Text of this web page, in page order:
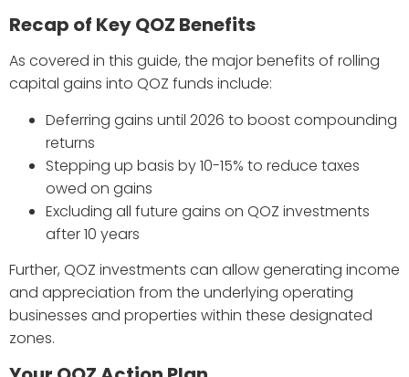
Recap of Key QOZ Benefits
As covered in this guide, the major benefits of rolling
capital gains into QOZ funds include:
Deferring gains until 2026 to boost compounding
returns
Stepping up basis by 10-15% to reduce taxes
owed on gains
Excluding all future gains on QOZ investments
after 10 years
Further, QOZ investments can allow generating income
and appreciation from the underlying operating
businesses and properties within these designated
zones.